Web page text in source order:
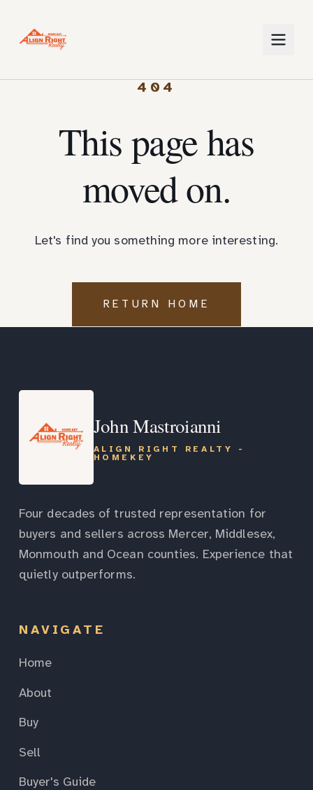
404
This page has
moved on.
Let's find you something more interesting.
RETURN HOME
John Mastroianni
ALIGN RIGHT REALTY -
HOMEKEY
Four decades of trusted representation for
buyers and sellers across Mercer, Middlesex,
Monmouth and Ocean counties. Experience that
quietly outperforms.
NAVIGATE
Home
About
Buy
Sell
Buyer's Guide